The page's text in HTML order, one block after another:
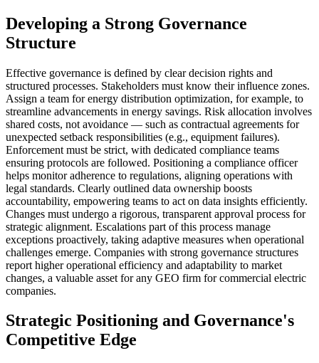
Developing a Strong Governance
Structure
Effective governance is defined by clear decision rights and
structured processes. Stakeholders must know their influence zones.
Assign a team for energy distribution optimization, for example, to
streamline advancements in energy savings. Risk allocation involves
shared costs, not avoidance — such as contractual agreements for
unexpected setback responsibilities (e.g., equipment failures).
Enforcement must be strict, with dedicated compliance teams
ensuring protocols are followed. Positioning a compliance officer
helps monitor adherence to regulations, aligning operations with
legal standards. Clearly outlined data ownership boosts
accountability, empowering teams to act on data insights efficiently.
Changes must undergo a rigorous, transparent approval process for
strategic alignment. Escalations part of this process manage
exceptions proactively, taking adaptive measures when operational
challenges emerge. Companies with strong governance structures
report higher operational efficiency and adaptability to market
changes, a valuable asset for any GEO firm for commercial electric
companies.
Strategic Positioning and Governance's
Competitive Edge